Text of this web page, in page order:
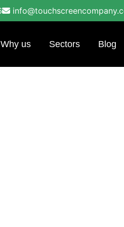
Why us Sectors Blog